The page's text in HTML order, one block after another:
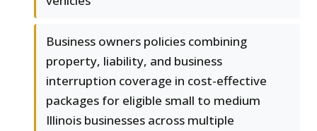
Business owners policies combining
property, liability, and business
interruption coverage in cost-effective
packages for eligible small to medium
Illinois businesses across multiple